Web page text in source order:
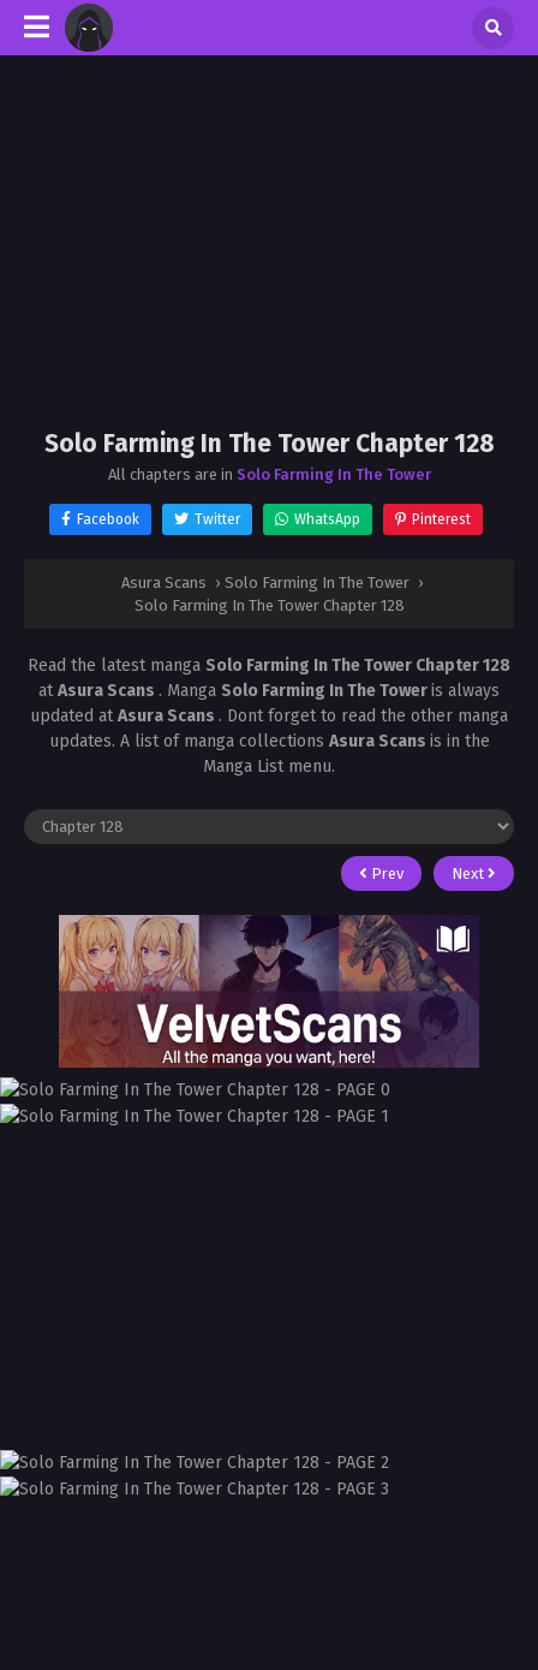
Solo Farming In The Tower Chapter 128
All chapters are in Solo Farming In The Tower
Facebook Twitter WhatsApp Pinterest
Asura Scans › Solo Farming In The Tower ›
Solo Farming In The Tower Chapter 128
Read the latest manga Solo Farming In The Tower Chapter 128
atAsura Scans . Manga Solo Farming In The Toweris always
updated atAsura Scans . Dont forget to read the other manga
updates. A list of manga collections Asura Scans is in the
Manga List menu.
Prev Next